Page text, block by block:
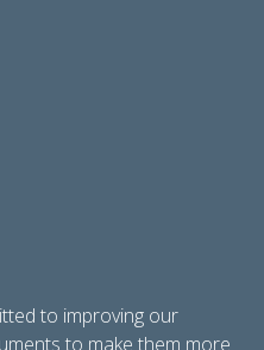
to improving our
to make them more